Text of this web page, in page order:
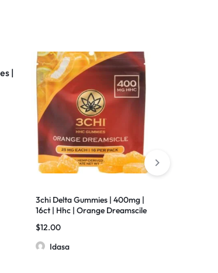
3chi Delta Gummies | 400mg |
16ct | Hhc | Orange Dreamscile
$12.00
Idasa